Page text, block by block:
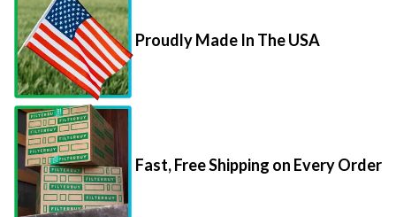
Proudly Made In The USA
Fast, Free Shipping on Every Order